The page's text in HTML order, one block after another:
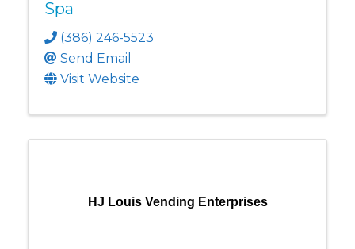
Spa
(386) 246-5523
Send Email
Visit Website
HJ Louis Vending Enterprises